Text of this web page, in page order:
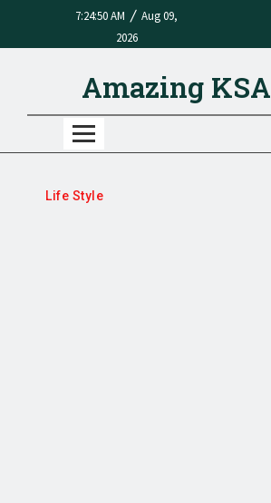
7:24:50 AM / Aug 09,
2026
Amazing KSA
Life Style